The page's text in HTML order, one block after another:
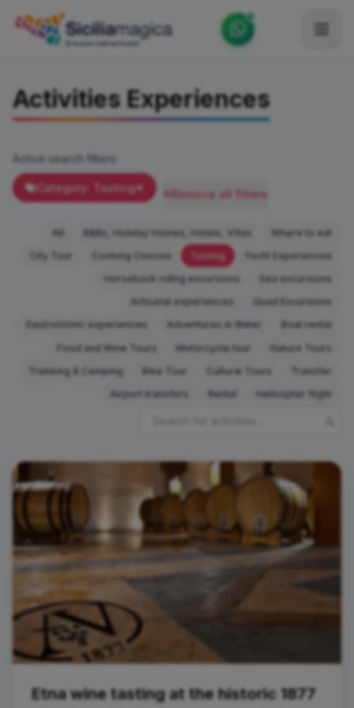
Catalog
Become our Blogger / Vlogger
Contacts
Activities Experiences
Active search filters:
Category: Tasting Remove all filters
All B&Bs, Holiday Homes, Hotels, Villas
Where to eat
City Tour
Cooking Classes Tasting
Yacht Experiences
Horseback riding excursions
Sea excursions
Artisanal experiences
Quad Excursions
Gastronomic experiences
Adventures in Water
Boat rental
Food and Wine Tours
Motorcycle tour
Nature Tours
Trekking & Camping
Bike Tour Cultural Tours
Transfer
Airport transfers
Rental Helicopter flight
Tasting
Etna wine tasting at the historic 1877